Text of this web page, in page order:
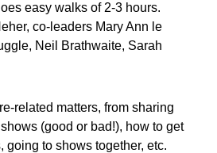
easy walks of 2-3 hours.
co-leaders Mary Ann le
Neil Brathwaite, Sarah
related matters, from sharing
(good or bad!), how to get
going to shows together, etc.